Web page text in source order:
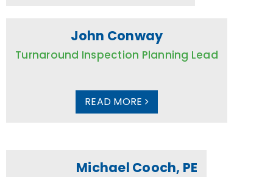
John Conway
Turnaround Inspection Planning Lead
READ MORE
Michael Cooch, PE